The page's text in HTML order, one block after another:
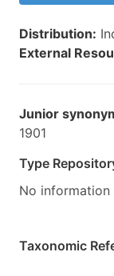
Distribution:
External
Junior
1901
Type
No information
Taxonomic